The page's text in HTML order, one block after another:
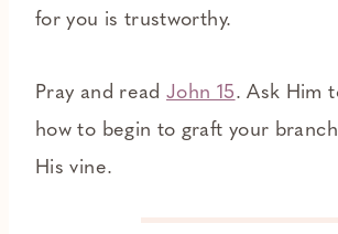
for you is trustworthy.
Pray and readJohn 15. Ask Him
how to begin to graft your
His vine.